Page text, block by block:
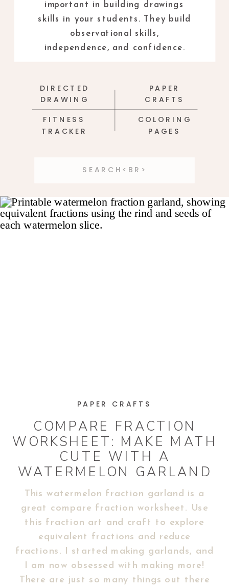
important in building drawings
skills in your students. They build
observational skills,
independence, and confidence.
DIRECTED
DRAWING
PAPER
CRAFTS
FITNESS
TRACKER
COLORING
PAGES
COMPARE FRACTION
WORKSHEET: MAKE MATH
CUTE WITH A
WATERMELON GARLAND
PAPER CRAFTS
This watermelon fraction garland is a
great compare fraction worksheet. Use
this fraction art and craft to explore
equivalent fractions and reduce
fractions. I started making garlands, and
I am now obsessed with making more!
There are just so many things out there